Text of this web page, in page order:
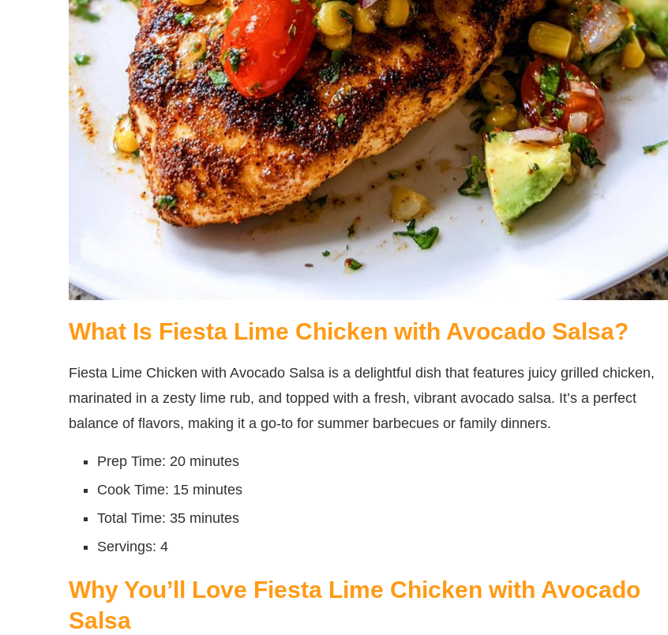
What Is Fiesta Lime Chicken with Avocado Salsa?
Fiesta Lime Chicken with Avocado Salsa is a delightful dish that features juicy grilled chicken,
marinated in a zesty lime rub, and topped with a fresh, vibrant avocado salsa. It’s a perfect
balance of flavors, making it a go-to for summer barbecues or family dinners.
Prep Time: 20 minutes
Cook Time: 15 minutes
Total Time: 35 minutes
Servings: 4
Why You’ll Love Fiesta Lime Chicken with Avocado
Salsa